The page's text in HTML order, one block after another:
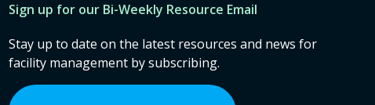
Sign up for our Bi-Weekly Resource Email
Stay up to date on the latest resources and news for
facility management by subscribing.